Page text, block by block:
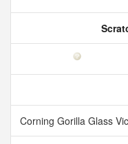
Corning Gorilla Glass